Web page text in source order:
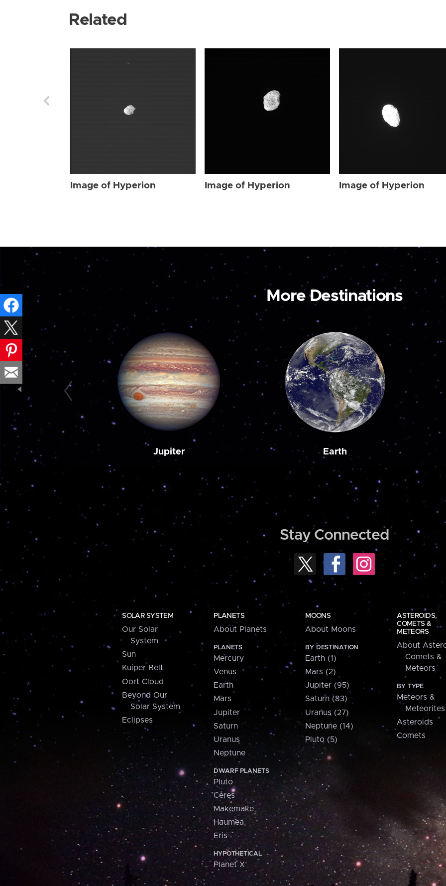
Related
Image of Hyperion Image of Hyperion Image of Hyperion
More Destinations
Jupiter Earth
Stay Connected
SOLAR SYSTEM
Our Solar
System
Sun
Kuiper Belt
Oort Cloud
Beyond Our
Solar System
Eclipses
PLANETS
About Planets
PLANETS
Mercury
Venus
Earth
Mars
Jupiter
Saturn
Uranus
Neptune
DWARF PLANETS
Pluto
Ceres
Makemake
Haumea
Eris
HYPOTHETICAL
Planet X
MOONS
About Moons
BY DESTINATION
Earth (1)
Mars (2)
Jupiter (95)
Saturn (83)
Uranus (27)
Neptune (14)
Pluto (5)
ASTEROIDS,
COMETS &
METEORS
About
Comets &
Meteors
BY TYPE
Meteors &
Meteorites
Asteroids
Comets